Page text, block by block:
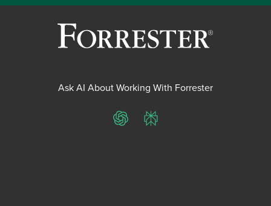
Ask AI About Working With Forrester
ChatGPTPerplexity